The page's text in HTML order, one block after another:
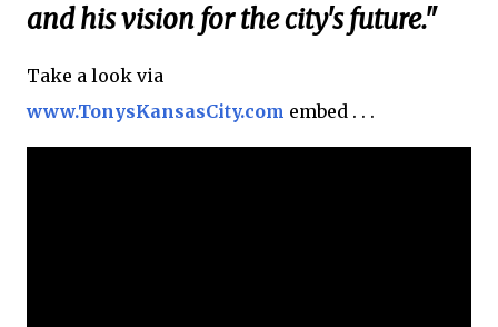
and his vision for the city's future."
Take a look via
www.TonysKansasCity.com embed . . .